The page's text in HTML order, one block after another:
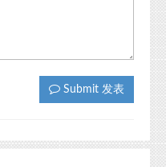
Submit 发表